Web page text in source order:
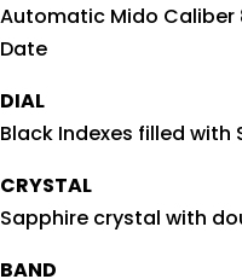
Automatic Mido Caliber
Date
DIAL
Black Indexes filled
CRYSTAL
Sapphire crystal with
BAND